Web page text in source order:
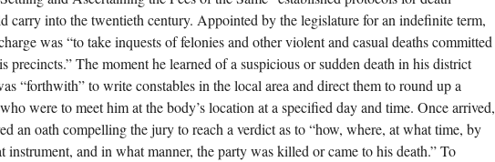
carry into the twentieth century. Appointed by the legislature for an indefinite term,
was “to take inquests of felonies and other violent and casual deaths committed
precincts.” The moment he learned of a suspicious or sudden death in his district
“forthwith” to write constables in the local area and direct them to round up a
were to meet him at the body’s location at a specified day and time. Once arrived,
an oath compelling the jury to reach a verdict as to “how, where, at what time, by
instrument, and in what manner, the party was killed or came to his death.” To